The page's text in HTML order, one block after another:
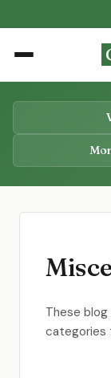
These
categories